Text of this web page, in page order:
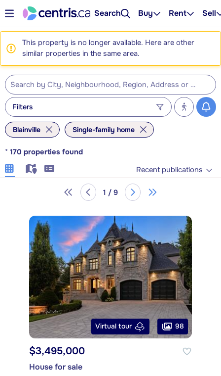
Search Buy Rent Sell
This property is no longer available. Here are other
similar properties in the same area.
Filters
Blainville Single-family home
* 170 properties found
Recent publications
1 / 9
Virtual tour 98
$3,495,000
House for sale